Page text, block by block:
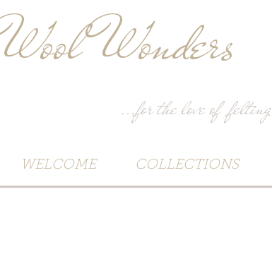
Wool Wonders
...for the love of felting
WELCOME COLLECTIONS